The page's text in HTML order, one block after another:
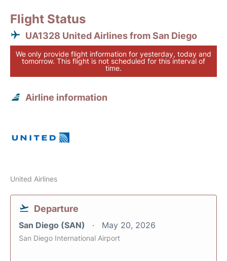
Flight Status
UA1328 United Airlines from San Diego
We only provide flight information for yesterday, today and
tomorrow. This flight is not scheduled for this interval of
time.
Airline information
United Airlines
Departure
San Diego (SAN) May 20, 2026
San Diego International Airport